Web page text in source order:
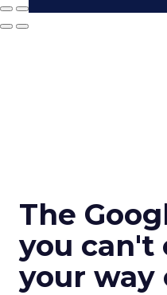
The
you can't
your way